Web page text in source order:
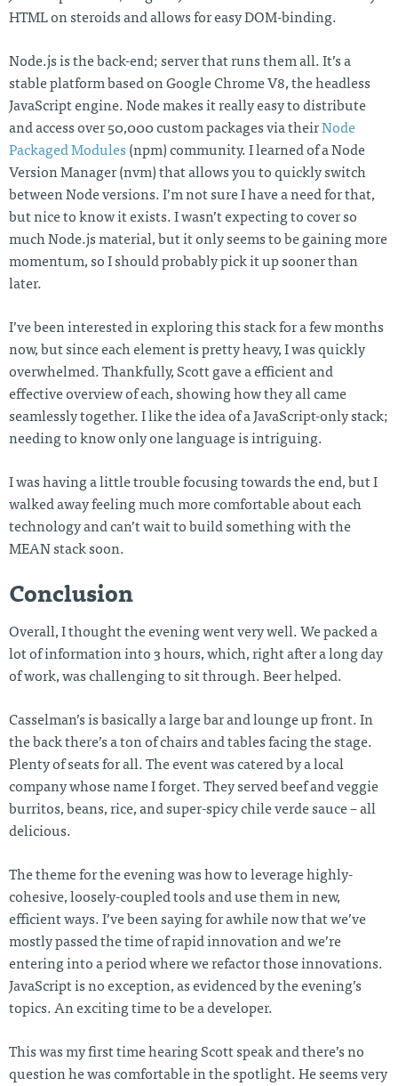
HTML on steroids and allows for easy DOM-binding.
Node.js is the back-end; server that runs them all. It’s a
stable platform based on Google Chrome V8, the headless
JavaScript engine. Node makes it really easy to distribute
and access over 50,000 custom packages via theirNode
Packaged Modules (npm) community. I learned of a Node
Version Manager (nvm) that allows you to quickly switch
between Node versions. I’m not sure I have a need for that,
but nice to know it exists. I wasn’t expecting to cover so
much Node.js material, but it only seems to be gaining more
momentum, so I should probably pick it up sooner than
later.
I’ve been interested in exploring this stack for a few months
now, but since each element is pretty heavy, I was quickly
overwhelmed. Thankfully, Scott gave a efficient and
effective overview of each, showing how they all came
seamlessly together. I like the idea of a JavaScript-only stack;
needing to know only one language is intriguing.
I was having a little trouble focusing towards the end, but I
walked away feeling much more comfortable about each
technology and can’t wait to build something with the
MEAN stack soon.
Conclusion
Overall, I thought the evening went very well. We packed a
lot of information into 3 hours, which, right after a long day
of work, was challenging to sit through. Beer helped.
Casselman’s is basically a large bar and lounge up front. In
the back there’s a ton of chairs and tables facing the stage.
Plenty of seats for all. The event was catered by a local
company whose name I forget. They served beef and veggie
burritos, beans, rice, and super-spicy chile verde sauce – all
delicious.
The theme for the evening was how to leverage highly-
cohesive, loosely-coupled tools and use them in new,
efficient ways. I’ve been saying for awhile now that we’ve
mostly passed the time of rapid innovation and we’re
entering into a period where we refactor those innovations.
JavaScript is no exception, as evidenced by the evening’s
topics. An exciting time to be a developer.
This was my first time hearing Scott speak and there’s no
question he was comfortable in the spotlight. He seems very